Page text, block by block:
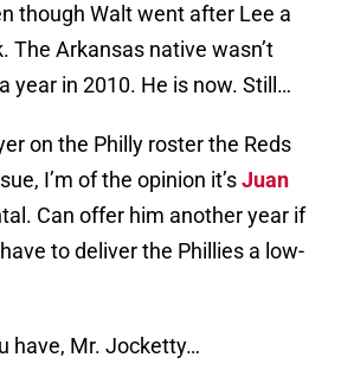
though Walt went after Lee a
The Arkansas native wasn’t
year in 2010. He is now. Still…
on the Philly roster the Reds
I’m of the opinion it’sJuan
Can offer him another year if
to deliver the Phillies a low-
have, Mr. Jocketty…